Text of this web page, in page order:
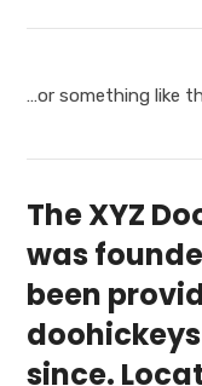
…or something like
The XYZ
was
been
since.